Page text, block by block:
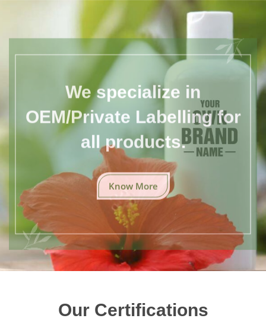
We specialize in
OEM/Private Labelling for
all products.
Know More
Our Certifications